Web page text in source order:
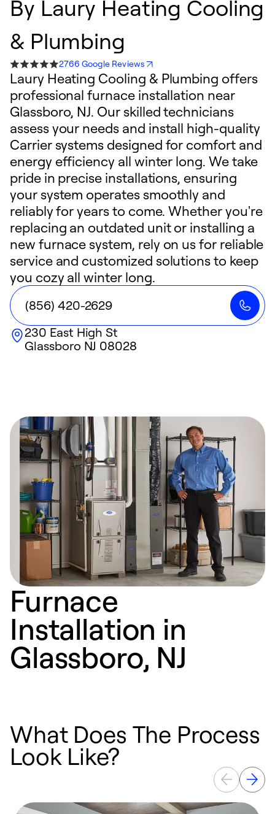
By Laury Heating Cooling
& Plumbing
2766 Google Reviews
Laury Heating Cooling & Plumbing offers
professional furnace installation near
Glassboro, NJ. Our skilled technicians
assess your needs and install high-quality
Carrier systems designed for comfort and
energy efficiency all winter long. We take
pride in precise installations, ensuring
your system operates smoothly and
reliably for years to come. Whether you're
replacing an outdated unit or installing a
new furnace system, rely on us for reliable
service and customized solutions to keep
you cozy all winter long.
(856) 420-2629
230 East High St
Glassboro NJ 08028
Furnace
Installation in
Glassboro, NJ
What Does The Process
Look Like?